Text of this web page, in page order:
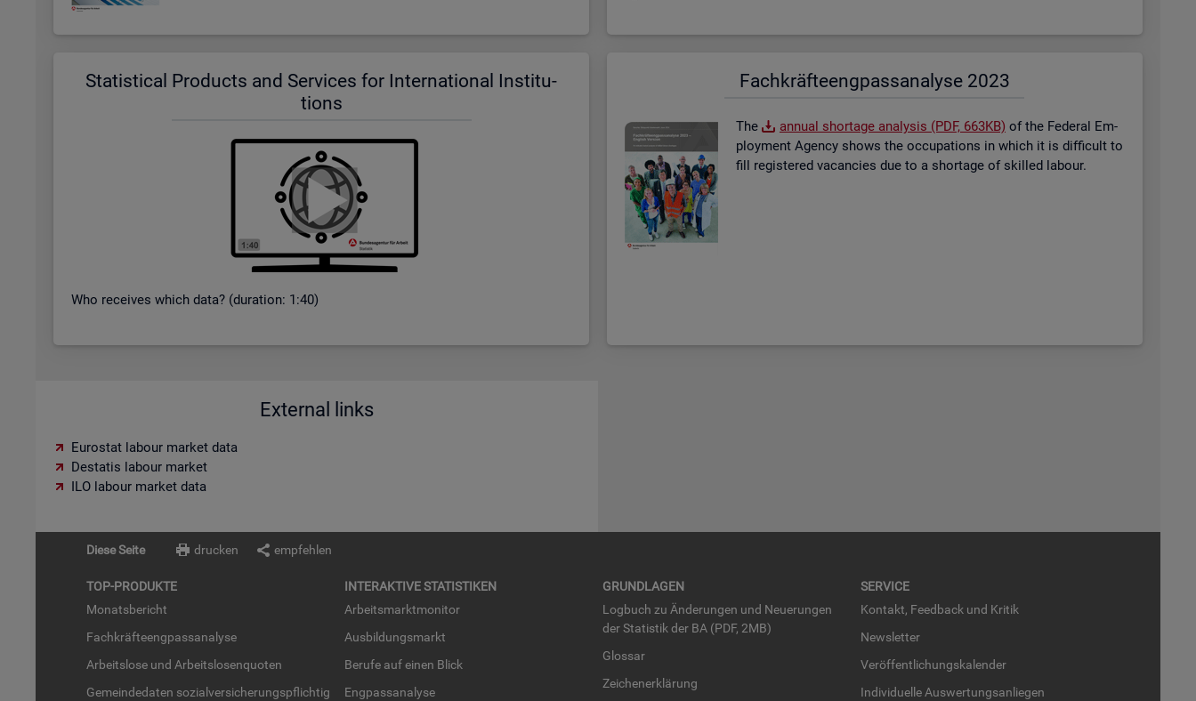
Stat­ist­ical Products and Ser­vices for In­ter­na­tional In­sti­tu­
tions
Who re­ceives which data? (dur­a­tion: 1:40)
Fach­kräf­te­eng­pass­ana­ly­se 2023
The an­nual short­age ana­lysis (PDF, 663KB) of the Fed­eral Em­
ploy­ment Agency shows the oc­cu­pa­tions in which it is dif­fi­cult to
fill re­gistered va­can­cies due to a short­age of skilled la­bour.
External links
Eurostat labour market data
Destatis labour market
ILO labour market data
Diese Seite drucken empfehlen
TOP-PRO­DUK­TE
Mo­nats­be­richt
Fach­kräf­te­eng­pass­ana­ly­se
Ar­beits­lo­se und Ar­beits­lo­sen­quo­ten
Ge­mein­de­da­ten so­zi­al­ver­si­che­rungs­pflich­tig
IN­TER­AK­TI­VE STA­TIS­TI­KEN
Ar­beits­markt­mo­ni­tor
Aus­bil­dungs­markt
Be­ru­fe auf einen Blick
Eng­pass­ana­ly­se
GRUND­LA­GEN
Log­buch zu Än­de­run­gen und Neue­run­gen
der Sta­tis­tik der BA (PDF, 2MB)
Glos­sar
Zei­chen­er­klä­rung
SER­VICE
Kon­takt, Feed­back und Kri­tik
News­let­ter
Ver­öf­fent­li­chungs­ka­len­der
In­di­vi­du­el­le Aus­wer­tungs­an­lie­gen